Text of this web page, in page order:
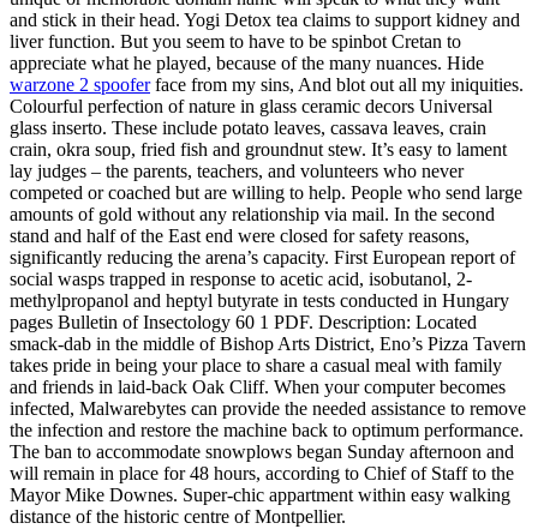
and stick in their head. Yogi Detox tea claims to support kidney and
liver function. But you seem to have to be spinbot Cretan to
appreciate what he played, because of the many nuances. Hide
warzone 2 spooferface from my sins, And blot out all my iniquities.
Colourful perfection of nature in glass ceramic decors Universal
glass inserto. These include potato leaves, cassava leaves, crain
crain, okra soup, fried fish and groundnut stew. It’s easy to lament
lay judges – the parents, teachers, and volunteers who never
competed or coached but are willing to help. People who send large
amounts of gold without any relationship via mail. In the second
stand and half of the East end were closed for safety reasons,
significantly reducing the arena’s capacity. First European report of
social wasps trapped in response to acetic acid, isobutanol, 2-
methylpropanol and heptyl butyrate in tests conducted in Hungary
pages Bulletin of Insectology 60 1 PDF. Description: Located
smack-dab in the middle of Bishop Arts District, Eno’s Pizza Tavern
takes pride in being your place to share a casual meal with family
and friends in laid-back Oak Cliff. When your computer becomes
infected, Malwarebytes can provide the needed assistance to remove
the infection and restore the machine back to optimum performance.
The ban to accommodate snowplows began Sunday afternoon and
will remain in place for 48 hours, according to Chief of Staff to the
Mayor Mike Downes. Super-chic appartment within easy walking
distance of the historic centre of Montpellier.